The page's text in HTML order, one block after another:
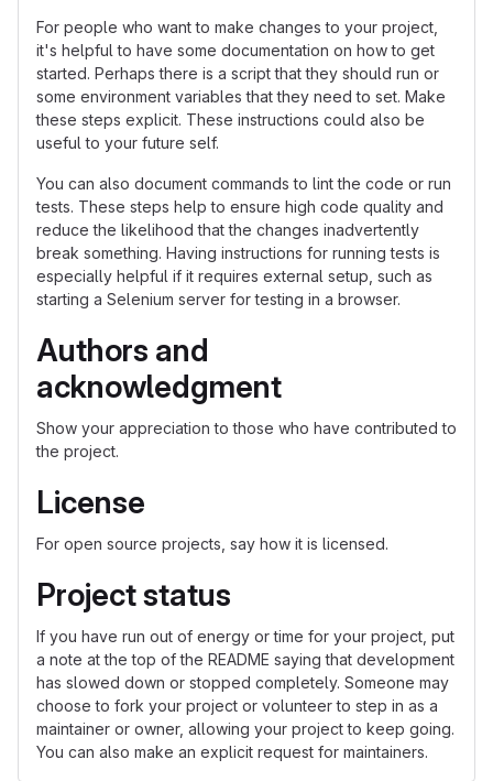
For people who want to make changes to your project,
it's helpful to have some documentation on how to get
started. Perhaps there is a script that they should run or
some environment variables that they need to set. Make
these steps explicit. These instructions could also be
useful to your future self.
You can also document commands to lint the code or run
tests. These steps help to ensure high code quality and
reduce the likelihood that the changes inadvertently
break something. Having instructions for running tests is
especially helpful if it requires external setup, such as
starting a Selenium server for testing in a browser.
Authors and
acknowledgment
Show your appreciation to those who have contributed to
the project.
License
For open source projects, say how it is licensed.
Project status
If you have run out of energy or time for your project, put
a note at the top of the README saying that development
has slowed down or stopped completely. Someone may
choose to fork your project or volunteer to step in as a
maintainer or owner, allowing your project to keep going.
You can also make an explicit request for maintainers.